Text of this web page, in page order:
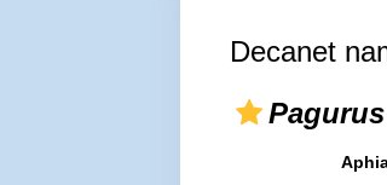
Decanet